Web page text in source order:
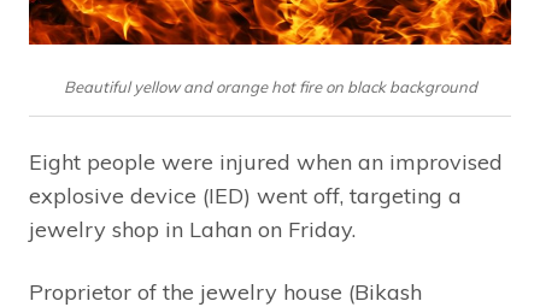
Beautiful yellow and orange hot fire on black background
Eight people were injured when an improvised
explosive device (IED) went off, targeting a
jewelry shop in Lahan on Friday.
Proprietor of the jewelry house (Bikash